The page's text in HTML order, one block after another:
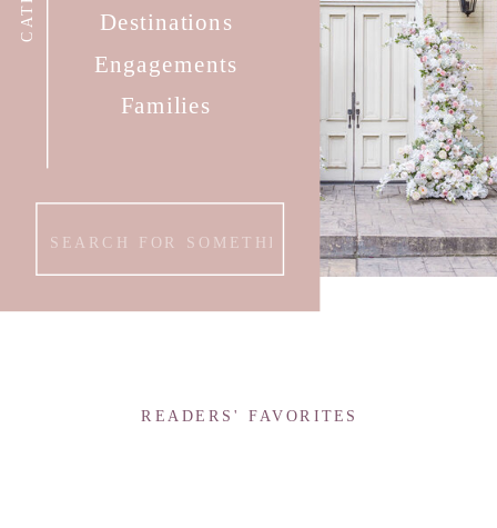
for:
Destinations
Engagements
Families
READERS' FAVORITES